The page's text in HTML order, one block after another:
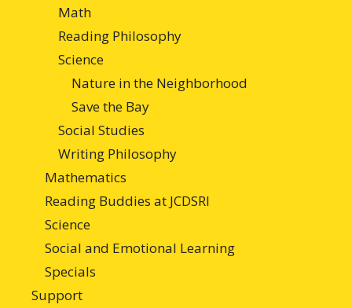
Math
Reading Philosophy
Science
Nature in the Neighborhood
Save the Bay
Social Studies
Writing Philosophy
Mathematics
Reading Buddies at JCDSRI
Science
Social and Emotional Learning
Specials
Support